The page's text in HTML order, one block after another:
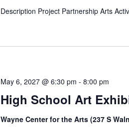
Description Project Partnership Arts
High School Art
May 6, 2027 @ 6:30 pm - 8:00 pm
Wayne Center for the Arts (237 S